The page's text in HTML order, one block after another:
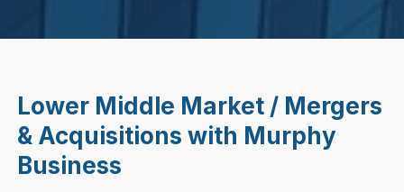
Lower Middle Market / Mergers
& Acquisitions with Murphy
Business